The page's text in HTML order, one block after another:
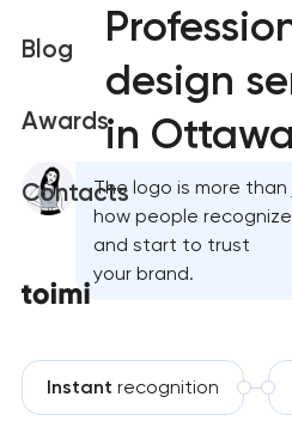
Blog
Awards
Contacts
design
in Ottawa
The logo is more
how people
and start to trust
your brand.
Instant recognition